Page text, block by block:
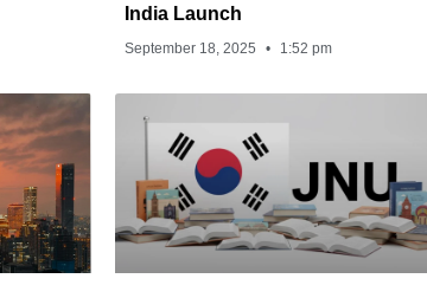
India Launch
September 18, 2025 1:52 pm